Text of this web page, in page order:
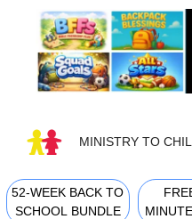
content
MINISTRY TO
52-WEEK BACK TO
SCHOOL BUNDLE